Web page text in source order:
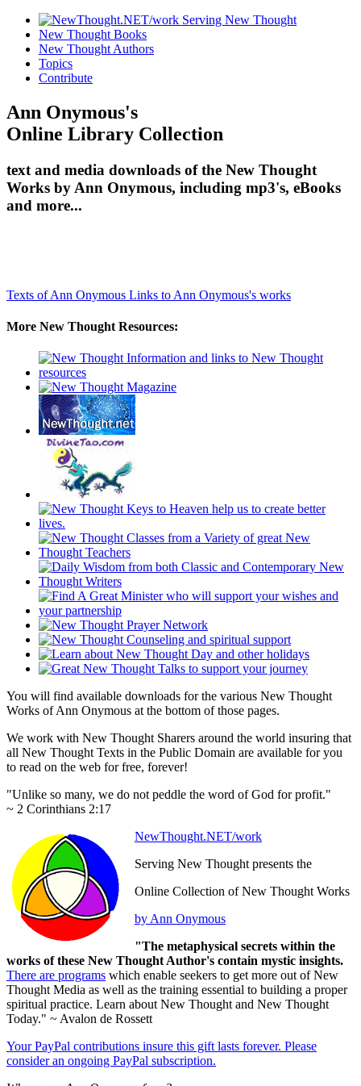
New Thought Books
New Thought Authors
Topics
Contribute
Ann Onymous's
Online Library Collection
text and media downloads of the New Thought
Works by Ann Onymous, including mp3's, eBooks
and more...
Texts of Ann Onymous Links to Ann Onymous's works
More New Thought Resources:
You will find available downloads for the various New Thought
Works of Ann Onymous at the bottom of those pages.
We work with New Thought Sharers around the world insuring that
all New Thought Texts in the Public Domain are available for you
to read on the web for free, forever!
"Unlike so many, we do not peddle the word of God for profit."
~ 2 Corinthians 2:17
NewThought.NET/work
Serving New Thought presents the
Online Collection of New Thought Works
by Ann Onymous
"The metaphysical secrets within the
works of these New Thought Author's contain mystic insights.
There are programs which enable seekers to get more out of New
Thought Media as well as the training essential to building a proper
spiritual practice. Learn about New Thought and New Thought
Today." ~ Avalon de Rossett
Your PayPal contributions insure this gift lasts forever. Please
consider an ongoing PayPal subscription.